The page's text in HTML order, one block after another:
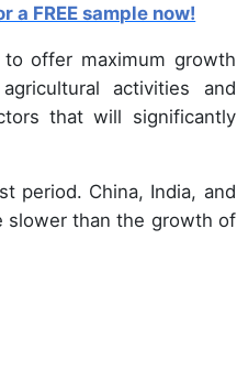
a FREE sample now!
offer maximum growth
activities and
that will significantly
period. China, India, and
slower than the growth of